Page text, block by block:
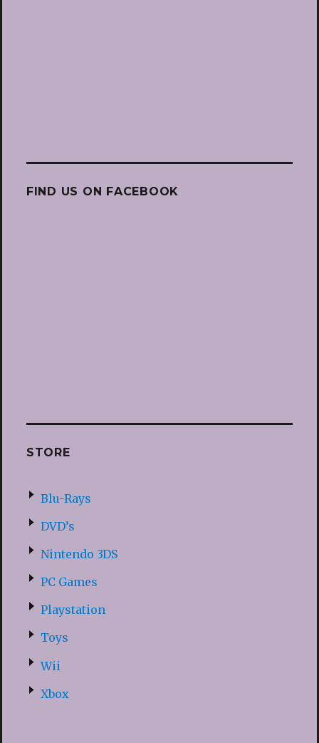
FIND US ON FACEBOOK
STORE
Blu-Rays
DVD’s
Nintendo 3DS
PC Games
Playstation
Toys
Wii
Xbox